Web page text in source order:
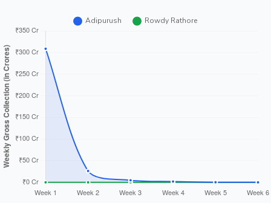
📅 Weekly Collection Trend